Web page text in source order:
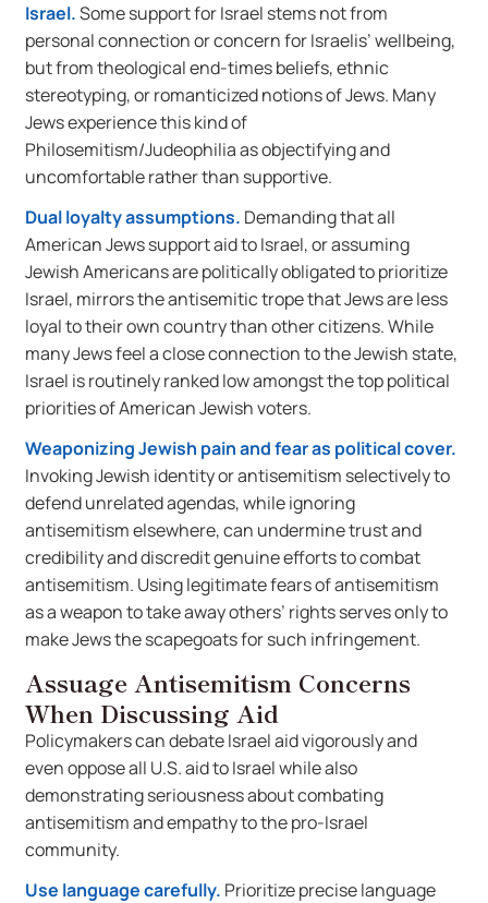
Israel.Some support for Israel stems not from
personal connection or concern for Israelis’ wellbeing,
but from theological end-times beliefs, ethnic
stereotyping, or romanticized notions of Jews. Many
Jews experience this kind of
Philosemitism/Judeophilia as objectifying and
uncomfortable rather than supportive.
Dual loyalty assumptions. Demanding that all
American Jews support aid to Israel, or assuming
Jewish Americans are politically obligated to prioritize
Israel, mirrors the antisemitic trope that Jews are less
loyal to their own country than other citizens. While
many Jews feel a close connection to the Jewish state,
Israel is routinely ranked low amongst the top political
priorities of American Jewish voters.
Weaponizing Jewish pain and fear as political cover.
Invoking Jewish identity or antisemitism selectively to
defend unrelated agendas, while ignoring
antisemitism elsewhere, can undermine trust and
credibility and discredit genuine efforts to combat
antisemitism. Using legitimate fears of antisemitism
as a weapon to take away others’ rights serves only to
make Jews the scapegoats for such infringement.
Assuage Antisemitism Concerns
When Discussing Aid
Policymakers can debate Israel aid vigorously and
even oppose all U.S. aid to Israel while also
demonstrating seriousness about combating
antisemitism and empathy to the pro-Israel
community.
Use language carefully. Prioritize precise language